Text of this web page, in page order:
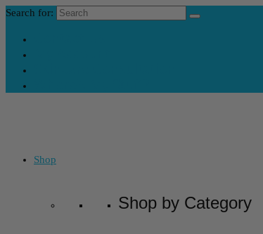
Search for:
Shop
Shop by Category